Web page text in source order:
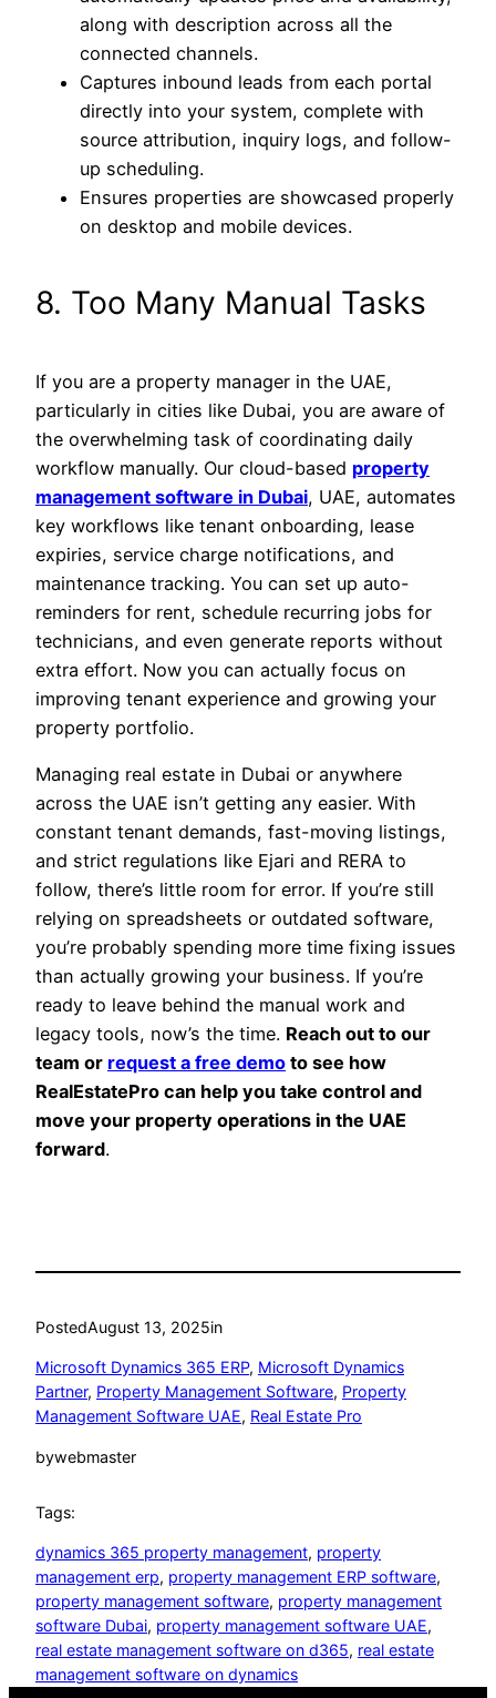
along with description across all the
connected channels.
Captures inbound leads from each portal
directly into your system, complete with
source attribution, inquiry logs, and follow-
up scheduling.
Ensures properties are showcased properly
on desktop and mobile devices.
8. Too Many Manual Tasks
If you are a property manager in the UAE,
particularly in cities like Dubai, you are aware of
the overwhelming task of coordinating daily
workflow manually. Our cloud-based property
management software in Dubai, UAE, automates
key workflows like tenant onboarding, lease
expiries, service charge notifications, and
maintenance tracking. You can set up auto-
reminders for rent, schedule recurring jobs for
technicians, and even generate reports without
extra effort. Now you can actually focus on
improving tenant experience and growing your
property portfolio.
Managing real estate in Dubai or anywhere
across the UAE isn’t getting any easier. With
constant tenant demands, fast-moving listings,
and strict regulations like Ejari and RERA to
follow, there’s little room for error. If you’re still
relying on spreadsheets or outdated software,
you’re probably spending more time fixing issues
than actually growing your business. If you’re
ready to leave behind the manual work and
legacy tools, now’s the time. Reach out to our
team or request a free demo to see how
RealEstatePro can help you take control and
move your property operations in the UAE
forward.
PostedAugust 13, 2025in
Microsoft Dynamics 365 ERP, Microsoft Dynamics
Partner, Property Management Software, Property
Management Software UAE, Real Estate Pro
bywebmaster
Tags:
dynamics 365 property management, property
management erp, property management ERP software
property management software, property management
software Dubai, property management software UAE
real estate management software on d365, real estate
management software on dynamics